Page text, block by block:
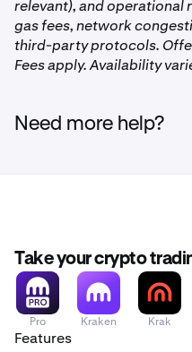
3 Tap thethree dots
from.
2 Click theUSDC Vault
you'd like to withdraw
relevant), and operational
gas fees, network
third-party protocols.
Fees apply. Availability
Need more help?
Take your crypto
Pro Kraken Krak
Features